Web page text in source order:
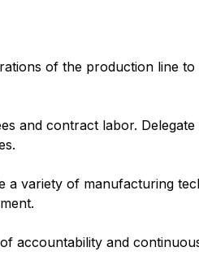
of the production line to
and contract labor.
a variety of manufacturing
accountability and